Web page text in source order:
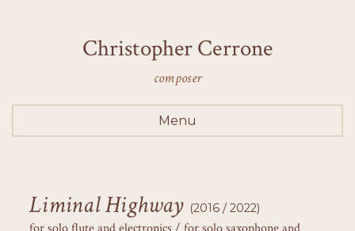
Christopher Cerrone
composer
Menu
Liminal Highway (2016 / 2022)